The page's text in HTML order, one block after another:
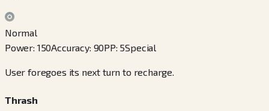
Normal
Power: 150Accuracy: 90PP: 5Special
User foregoes its next turn to recharge.
Thrash